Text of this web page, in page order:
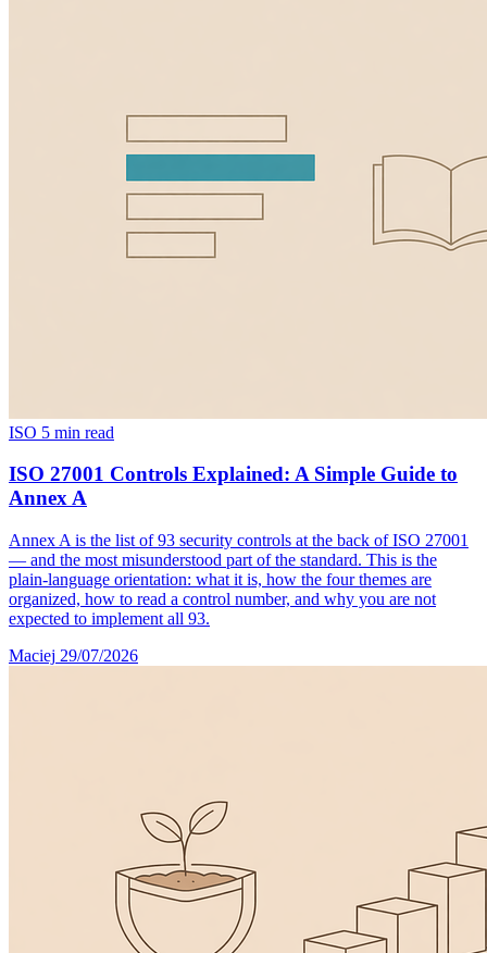
ISO 5 min read
ISO 27001 Controls Explained: A Simple Guide to
Annex A
Annex A is the list of 93 security controls at the back of ISO 27001
— and the most misunderstood part of the standard. This is the
plain-language orientation: what it is, how the four themes are
organized, how to read a control number, and why you are not
expected to implement all 93.
Maciej 29/07/2026